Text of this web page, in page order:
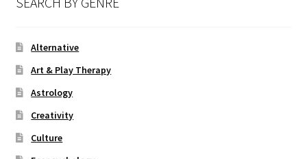
Alternative
Art & Play Therapy
Astrology
Creativity
Culture